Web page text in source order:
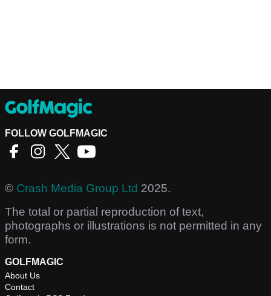
FOLLOW GOLFMAGIC
© Crash Media Group Ltd 2025.
The total or partial reproduction of text,
photographs or illustrations is not permitted in any
form.
GOLFMAGIC
About Us
Contact